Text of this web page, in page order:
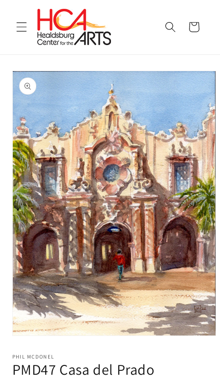
Skip to
content
Cart
Skip to
product
information
1
in
modal
PHIL MCDONEL
PMD47 Casa del Prado